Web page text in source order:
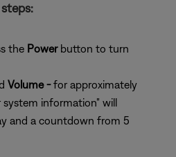
the Powerbutton to turn
Volume -for approximately
system information" will
and a countdown from 5